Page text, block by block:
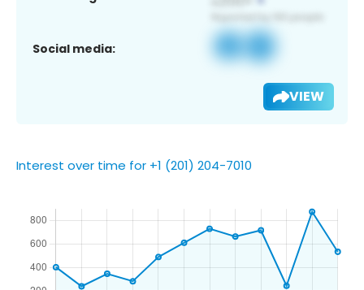
Social media:
VIEW
Interest over time for +1 (201) 204-7010